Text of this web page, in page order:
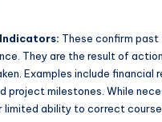
These confirm past
They are the result of
Examples include financial
project milestones. While
limited ability to correct